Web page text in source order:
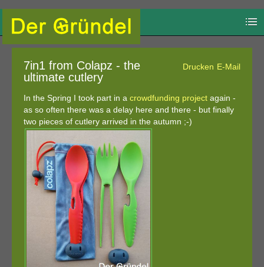
E-Mail
Drucken
7in1 from Colapz - the
ultimate cutlery
In the Spring I took part in a crowdfunding project again -
as so often there was a delay here and there - but finally
two pieces of cutlery arrived in the autumn ;-)